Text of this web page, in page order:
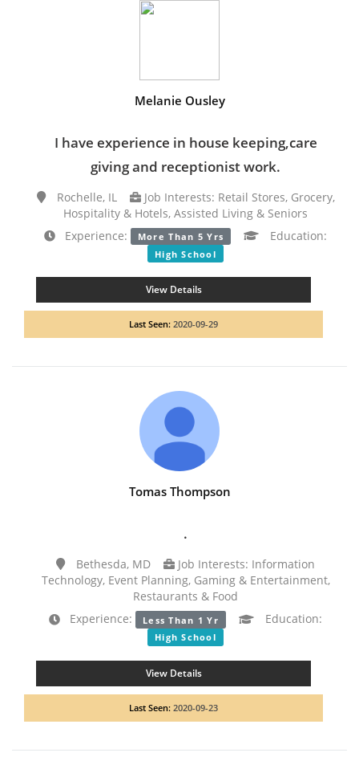
Melanie Ousley
I have experience in house keeping,care
giving and receptionist work.
Rochelle, IL
Job Interests: Retail Stores, Grocery,
Hospitality & Hotels, Assisted Living & Seniors
Experience:
More Than 5 Yrs Education:
High School
View Details
Last Seen: 2020-09-29
Tomas Thompson
.
Bethesda, MD
Job Interests: Information
Technology, Event Planning, Gaming & Entertainment,
Restaurants & Food
Experience:
Less Than 1 Yr Education:
High School
View Details
Last Seen: 2020-09-23